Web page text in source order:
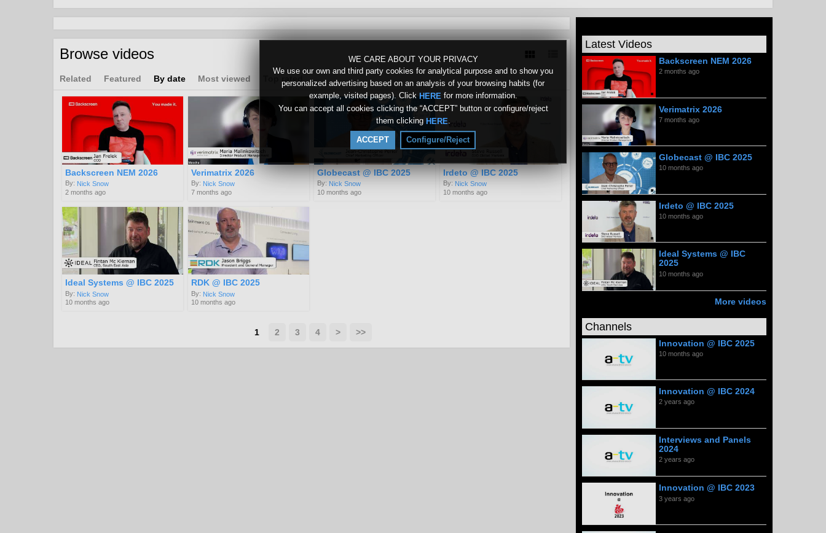
WE CARE ABOUT YOUR PRIVACY
We use our own and third party cookies for analytical purpose and to show you
personalized advertising based on an analysis of your browsing habits (for
example, visited pages). Click HERE for more information.
You can accept all cookies clicking the “ACCEPT” button or configure/reject
them clicking HERE
ACCEPT Configure/Reject
Interviews and Panel Discussions from 2021 & 2020
Tags:
Browse videos
Related Featured By date Most viewed
Backscreen NEM 2026
By: Nick Snow
2 months ago
Verimatrix 2026
By: Nick Snow
7 months ago
Globecast @ IBC 2025
By: Nick Snow
10 months ago
Irdeto @ IBC 2025
By: Nick Snow
10 months ago
Ideal Systems @ IBC 2025
By: Nick Snow
10 months ago
RDK @ IBC 2025
By: Nick Snow
10 months ago
1 2 3 4 > >>
Latest Videos
Backscreen NEM 2026
2 months ago
Verimatrix 2026
7 months ago
Globecast @ IBC 2025
10 months ago
Irdeto @ IBC 2025
10 months ago
Ideal Systems @ IBC
2025
10 months ago
More videos
Channels
Innovation @ IBC 2025
10 months ago
Innovation @ IBC 2024
2 years ago
Interviews and Panels
2024
2 years ago
Innovation @ IBC 2023
3 years ago